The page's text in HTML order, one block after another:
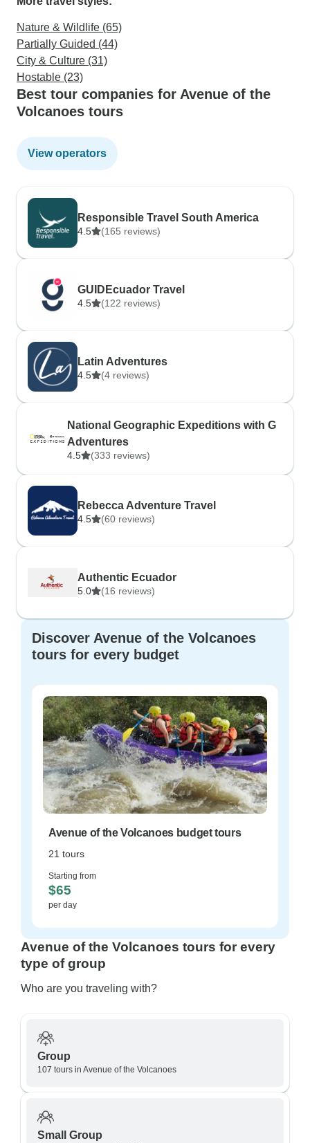
Nature & Wildlife (65)
Partially Guided (44)
City & Culture (31)
Hostable (23)
Best tour companies for Avenue of the
Volcanoes tours
View operators
Responsible Travel South America
4.5 (165 reviews)
GUIDEcuador Travel
4.5 (122 reviews)
Latin Adventures
4.5 (4 reviews)
National Geographic Expeditions with G
Adventures
4.5 (333 reviews)
Rebecca Adventure Travel
4.5 (60 reviews)
Authentic Ecuador
5.0 (16 reviews)
Discover Avenue of the Volcanoes
tours for every budget
Avenue of the Volcanoes budget tours
21 tours
Starting from
$65
per day
Avenue of the Volcanoes tours for every
type of group
Who are you traveling with?
Group
107 tours in Avenue of the Volcanoes
Small Group